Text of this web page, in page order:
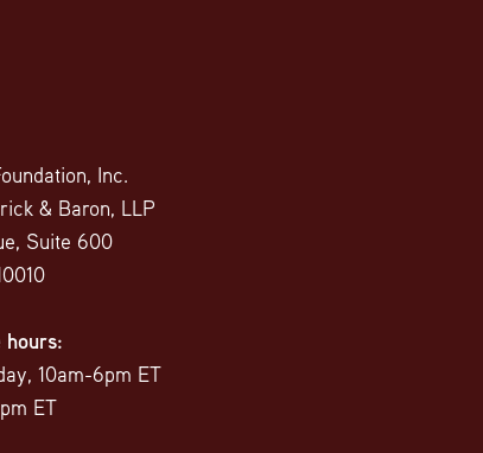
Inc.
& Baron, LLP
Suite 600
10am-6pm ET
ET